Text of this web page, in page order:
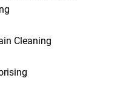
Cleaning